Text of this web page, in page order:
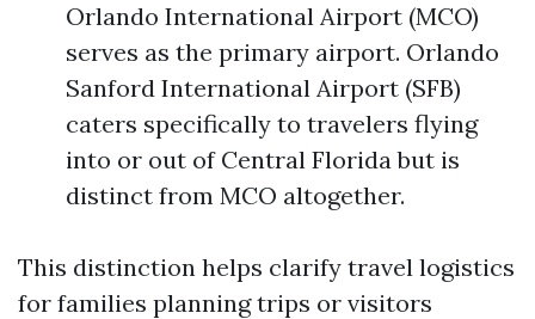
Orlando International Airport (MCO)
serves as the primary airport. Orlando
Sanford International Airport (SFB)
caters specifically to travelers flying
into or out of Central Florida but is
distinct from MCO altogether.
This distinction helps clarify travel logistics
for families planning trips or visitors